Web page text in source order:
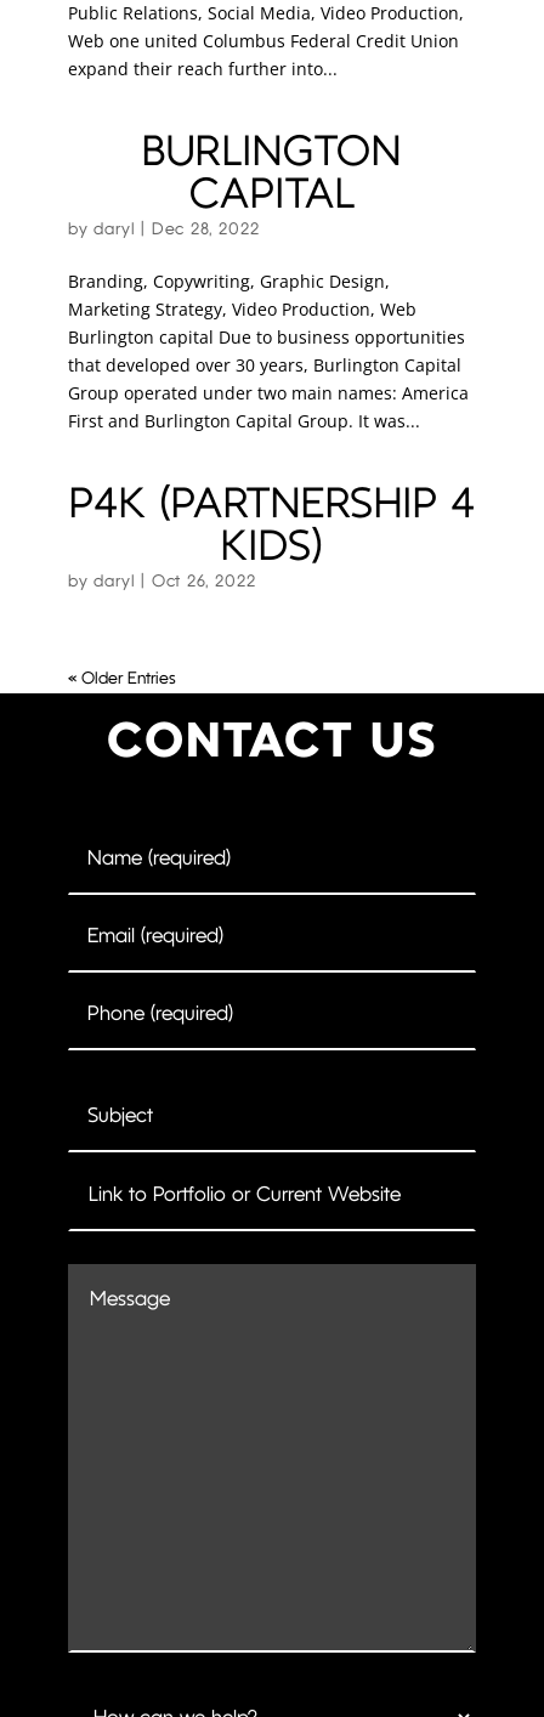
Public Relations, Social Media, Video Production,
Web one united Columbus Federal Credit Union
expand their reach further into...
BURLINGTON
CAPITAL
bydaryl Dec 28, 2022
Branding, Copywriting, Graphic Design,
Marketing Strategy, Video Production, Web
Burlington capital Due to business opportunities
that developed over 30 years, Burlington Capital
Group operated under two main names: America
First and Burlington Capital Group. It was...
P4K (PARTNERSHIP 4
KIDS)
bydaryl Oct 26, 2022
« Older Entries
CONTACT US